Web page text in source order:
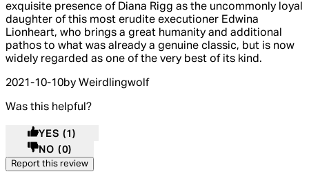
exquisite presence of Diana Rigg as the uncommonly loyal
daughter of this most erudite executioner Edwina
Lionheart, who brings a great humanity and additional
pathos to what was already a genuine classic, but is now
widely regarded as one of the very best of its kind.
2021-10-10by Weirdlingwolf
Was this helpful?
YES (1)
NO (0)
Report this review